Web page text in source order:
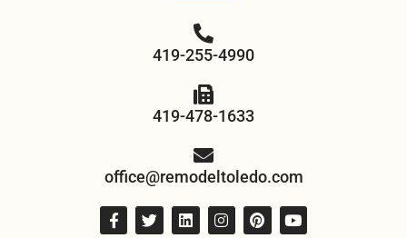
419-255-4990
419-478-1633
office@remodeltoledo.com